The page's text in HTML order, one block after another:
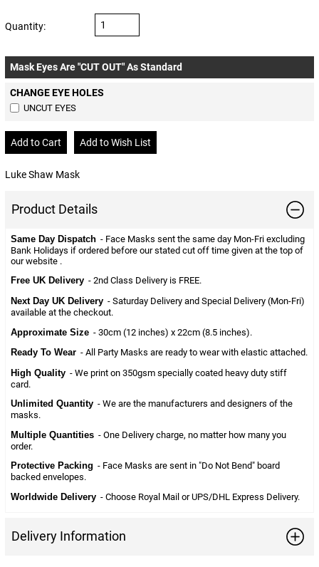
Quantity:
Mask Eyes Are "CUT OUT" As Standard
CHANGE EYE HOLES
UNCUT EYES
Luke Shaw Mask
Product Details
Same Day Dispatch - Face Masks sent the same day Mon-Fri excluding
Bank Holidays if ordered before our stated cut off time given at the top of
our website .
Free UK Delivery - 2nd Class Delivery is FREE.
Next Day UK Delivery - Saturday Delivery and Special Delivery (Mon-Fri)
available at the checkout.
Approximate Size - 30cm (12 inches) x 22cm (8.5 inches).
Ready To Wear - All Party Masks are ready to wear with elastic attached.
High Quality - We print on 350gsm specially coated heavy duty stiff
card.
Unlimited Quantity - We are the manufacturers and designers of the
masks.
Multiple Quantities - One Delivery charge, no matter how many you
order.
Protective Packing - Face Masks are sent in "Do Not Bend" board
backed envelopes.
Worldwide Delivery - Choose Royal Mail or UPS/DHL Express Delivery.
Delivery Information